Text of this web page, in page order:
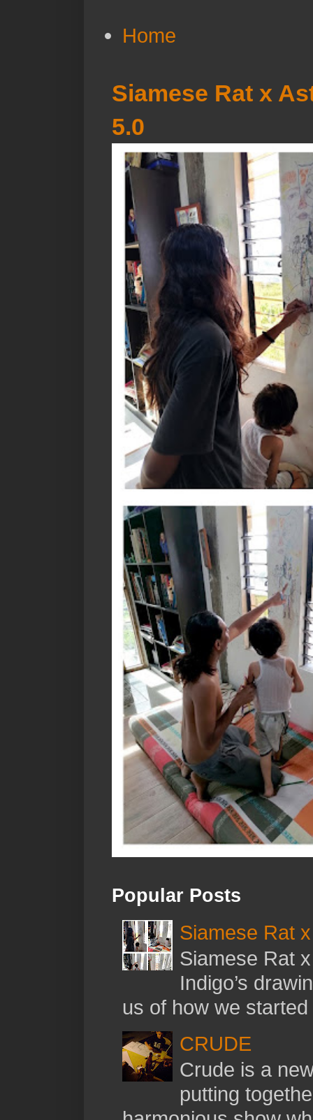
Home
Siamese Rat x
5.0
Popular Posts
Siamese Rat
Siamese Rat
Indigo’s
us of how we
CRUDE
Crude is a
putting